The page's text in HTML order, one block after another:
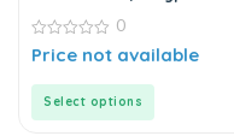
0
out
0
Price not available
Select options